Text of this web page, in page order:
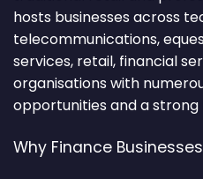
hosts businesses across
telecommunications,
services, retail, financial
organisations with
opportunities and a strong
Why Finance